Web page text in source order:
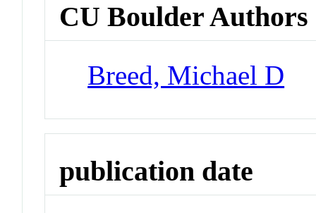
CU Boulder Authors
Breed, Michael D
publication date